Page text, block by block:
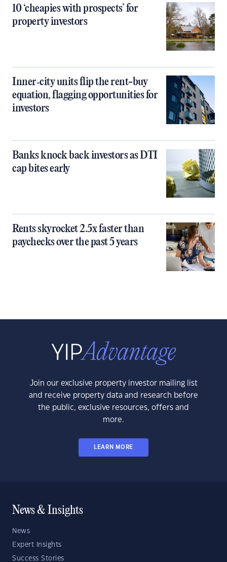
10 ‘cheapies with prospects’ for
property investors
Inner‑city units flip the rent-buy
equation, flagging opportunities for
investors
Banks knock back investors as DTI
cap bites early
Rents skyrocket 2.5x faster than
paychecks over the past 5 years
Join our exclusive property investor mailing list
and receive property data and research before
the public, exclusive resources, offers and
more.
LEARN MORE
News & Insights
News
Expert Insights
Success Stories